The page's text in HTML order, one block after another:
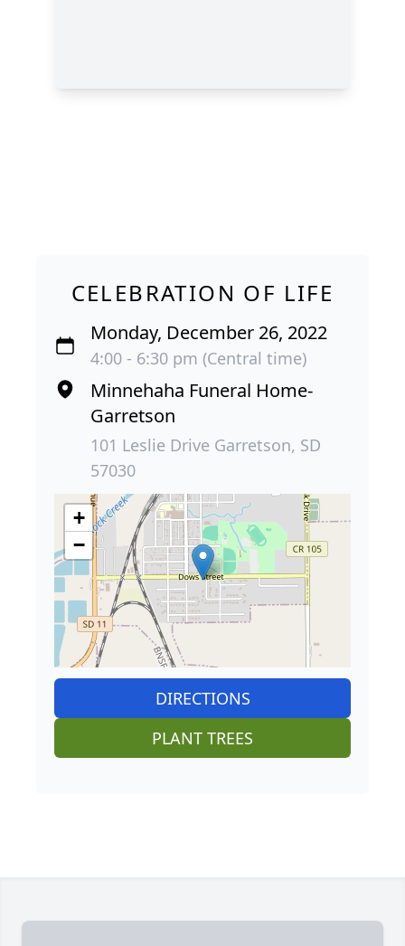
CELEBRATION OF LIFE
Monday, December 26, 2022
4:00 - 6:30 pm (Central time)
Minnehaha Funeral Home-
Garretson
101 Leslie Drive Garretson, SD
57030
+
−
DIRECTIONS
PLANT TREES